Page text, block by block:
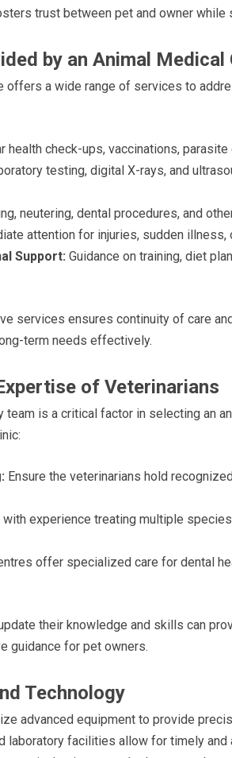
trust between pet and owner while
by an Animal Medical
offers a wide range of services to
health check-ups, vaccinations,
testing, digital X-rays, and
neutering, dental procedures, and
attention for injuries, sudden illness,
Support: Guidance on training, diet
services ensures continuity of care
term needs effectively.
of Veterinarians
is a critical factor in selecting an
Ensure the veterinarians hold
experience treating multiple
offer specialized care for dental
their knowledge and skills can
guidance for pet owners.
Technology
advanced equipment to provide
laboratory facilities allow for timely